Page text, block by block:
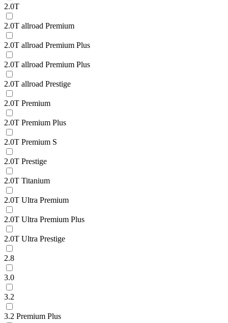
2.0T
2.0T allroad Premium
2.0T allroad Premium Plus
2.0T allroad Premium Plus
2.0T allroad Prestige
2.0T Premium
2.0T Premium Plus
2.0T Premium S
2.0T Prestige
2.0T Titanium
2.0T Ultra Premium
2.0T Ultra Premium Plus
2.0T Ultra Prestige
2.8
3.0
3.2
3.2 Premium Plus